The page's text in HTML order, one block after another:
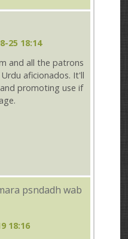
25 18:14
and all the patrons
aficionados. It'll
promoting use if
psndadh wab
18:16